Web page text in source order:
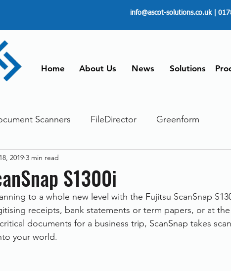
info@ascot-solutions.co.uk|
Home About Us News Solutions
Scanners FileDirector Greenform
ScanFile
Paperless Managing Time Telecommuting
FileDirector Cloud
S1300i
2019 3 min read
to a whole new level with the Fujitsu ScanSnap
receipts, bank statements or term papers, or at
documents for a business trip, ScanSnap takes
your world.